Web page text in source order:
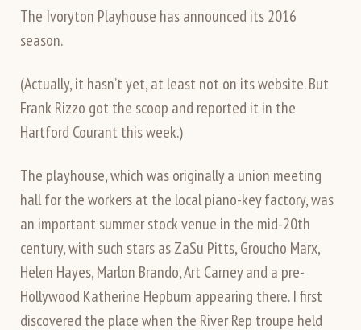
The Ivoryton Playhouse has announced its 2016
season.
(Actually, it hasn’t yet, at least not on its website. But
Frank Rizzo got the scoop and reported it in the
Hartford Courant this week.)
The playhouse, which was originally a union meeting
hall for the workers at the local piano-key factory, was
an important summer stock venue in the mid-20th
century, with such stars as ZaSu Pitts, Groucho Marx,
Helen Hayes, Marlon Brando, Art Carney and a pre-
Hollywood Katherine Hepburn appearing there. I first
discovered the place when the River Rep troupe held